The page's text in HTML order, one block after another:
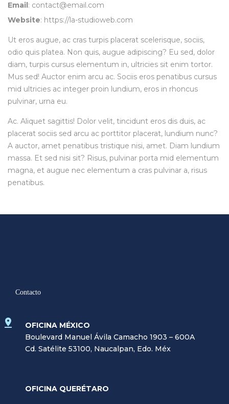
Email : contact@email.com
Website: https://la-studioweb.com
Ut eros augue, ac cras turpis placerat scelerisque, sociis,
odio quis platea. Non quis, augue adipiscing? Eu sed, dolor
diam, turpis cursus elementum in, ultricies sit enim tortor.
Mus sed! Auctor enim arcu ac. Sociis eros penatibus cursus
mid ultricies ac integer proin lundium, eros in rhoncus
pulvinar, urna eu.
Ac. Aliquet sagittis! Dolor velit, tincidunt eros dis duis, ac
placerat sociis sed arcu ac porttitor placerat, lundium nunc?
A auctor, amet penatibus tristique nisi, amet. Diam lundium
massa. Et sed nisi sit? Risus, pulvinar porta mid elementum
magna, et augue nec elementum a cras pulvinar a, risus
penatibus.
Contacto
OFICINA MÉXICO
Boulevard Manuel Ávila Camacho 1903 – 600A
Cd. Satélite 53100, Naucalpan, Edo. Méx
OFICINA QUERÉTARO